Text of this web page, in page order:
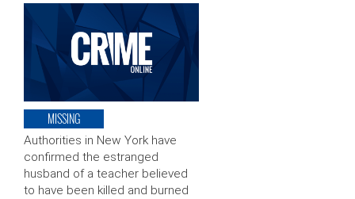
MISSING
Authorities in New York have
confirmed the estranged
husband of a teacher believed
to have been killed and burned